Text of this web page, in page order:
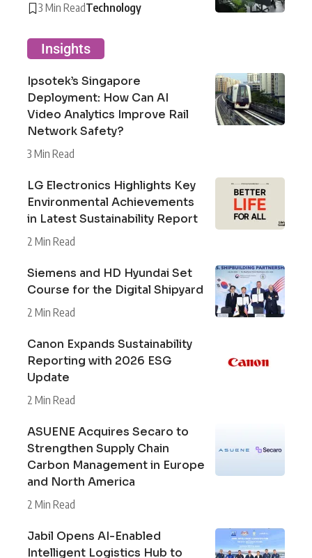
3 Min ReadTechnology
Insights
Ipsotek’s Singapore
Deployment: How Can AI
Video Analytics Improve Rail
Network Safety?
3 Min Read
LG Electronics Highlights Key
Environmental Achievements
in Latest Sustainability Report
2 Min Read
Siemens and HD Hyundai Set
Course for the Digital Shipyard
2 Min Read
Canon Expands Sustainability
Reporting with 2026 ESG
Update
2 Min Read
ASUENE Acquires Secaro to
Strengthen Supply Chain
Carbon Management in Europe
and North America
2 Min Read
Jabil Opens AI-Enabled
Intelligent Logistics Hub to